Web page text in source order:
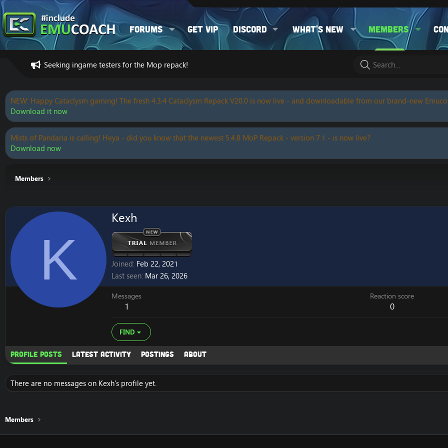
Forums Get VIP Discord What's new Members
Seeking ingame testers for the Mop repack!
NEW: Happy Cataclysm gaming! The fresh 4.3.4 Cataclysm Repack V20.0 is now live - and downloadable from our brand-new
Download it now
Mists of Pandaria is calling! Heya - did you know that the newest 5.4.8 MoP Repack - version 7.1 - is now live?
Download now
Members
K
Kexh
Joined Feb 22, 2021
Last seen Mar 26, 2026
Messages
1
Reaction score
0
FIND
Profile posts Latest activity Postings About
There are no messages on Kexh's profile yet.
Members